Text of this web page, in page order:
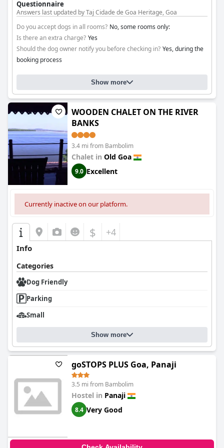
ensures a comfortable stay for pets by requiring them to be
leashed and crated when unattended.
Questionnaire
Answers last updated by Taj Cidade de Goa Heritage, Goa
Do you accept dogs in all rooms? No, some rooms only:
Is there an extra charge? Yes
Should the dog owner notify you before checking in? Yes, during the
booking process
Show more
WOODEN CHALET ON THE RIVER
BANKS
3.4 mi from Bambolim
Chalet in Old Goa
9.0 Excellent
Currently inactive on our platform.
$ +4
Info
Categories
Dog Friendly
Parking
Small
Show more
goSTOPS PLUS Goa, Panaji
3.5 mi from Bambolim
Hostel in Panaji
8.4 Very Good